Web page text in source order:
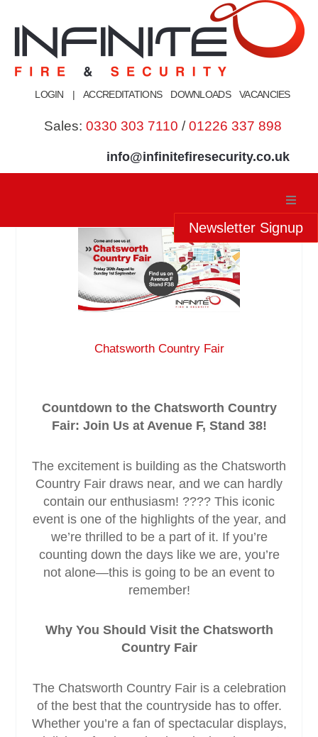
content
LOGIN | ACCREDITATIONS DOWNLOADS VACANCIES
Sales: 0330 303 7110 /01226 337 898
Newsletter Signup
info@infinitefiresecurity.co.uk
Our Services
Service & Maintenance
Case Studies
Contact
Chatsworth Country Fair
Countdown to the Chatsworth Country
Fair: Join Us at Avenue F, Stand 38!
The excitement is building as the Chatsworth
Country Fair draws near, and we can hardly
contain our enthusiasm! ???? This iconic
event is one of the highlights of the year, and
we’re thrilled to be a part of it. If you’re
counting down the days like we are, you’re
not alone—this is going to be an event to
remember!
Why You Should Visit the Chatsworth
Country Fair
The Chatsworth Country Fair is a celebration
of the best that the countryside has to offer.
Whether you’re a fan of spectacular displays,